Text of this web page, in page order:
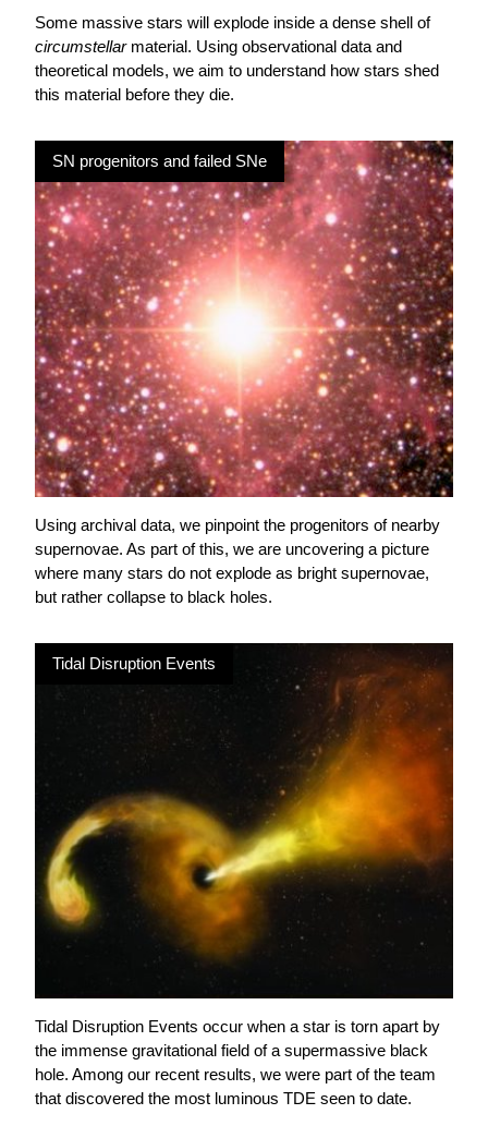
Some massive stars will explode inside a dense shell of
circumstellar material. Using observational data and
theoretical models, we aim to understand how stars shed
this material before they die.
SN progenitors and failed SNe
Using archival data, we pinpoint the progenitors of nearby
supernovae. As part of this, we are uncovering a picture
where many stars do not explode as bright supernovae,
but rather collapse to black holes.
Tidal Disruption Events
Tidal Disruption Events occur when a star is torn apart by
the immense gravitational field of a supermassive black
hole. Among our recent results, we were part of the team
that discovered the most luminous TDE seen to date.